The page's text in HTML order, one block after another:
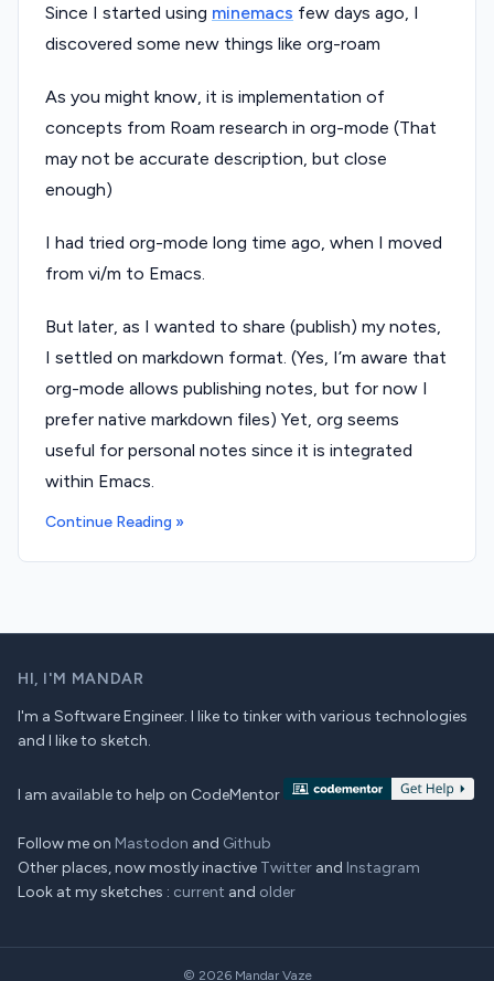
Since I started using minemacs few days ago, I
discovered some new things like org-roam
As you might know, it is implementation of
concepts from Roam research in org-mode (That
may not be accurate description, but close
enough)
I had tried org-mode long time ago, when I moved
from vi/m to Emacs.
But later, as I wanted to share (publish) my notes,
I settled on markdown format. (Yes, I’m aware that
org-mode allows publishing notes, but for now I
prefer native markdown files) Yet, org seems
useful for personal notes since it is integrated
within Emacs.
Continue Reading »
HI, I'M MANDAR
I'm a Software Engineer. I like to tinker with various technologies
and I like to sketch.
I am available to help on CodeMentor
Follow me on Mastodon and Github
Other places, now mostly inactive Twitter and Instagram
Look at my sketches : current and older
© 2026 Mandar Vaze